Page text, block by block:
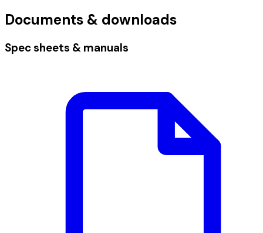
Documents & downloads
Spec sheets & manuals